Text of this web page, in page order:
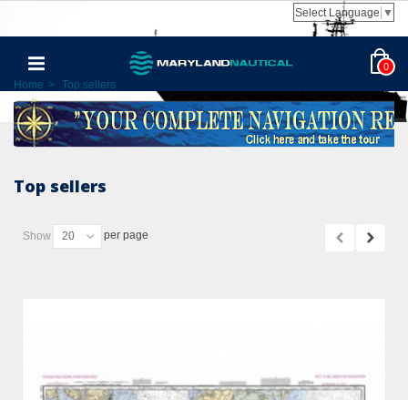
Select Language ▼
0
Home > Top sellers
Top sellers
Show 20 per page